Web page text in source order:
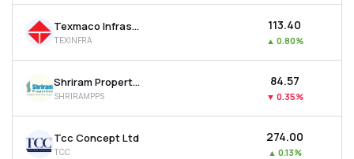
Texmaco Infrastructure & Holdings Ltd
TEXINFRA
₹113.40
▲ 0.80%
Shriram Properties Ltd
SHRIRAMPPS
₹84.57
▼ 0.35%
Tcc Concept Ltd
TCC
₹274.00
▲ 0.13%